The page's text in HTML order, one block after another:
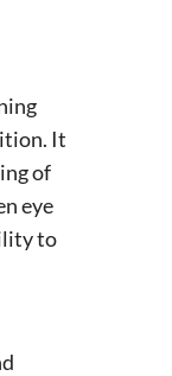
It
of
eye
to